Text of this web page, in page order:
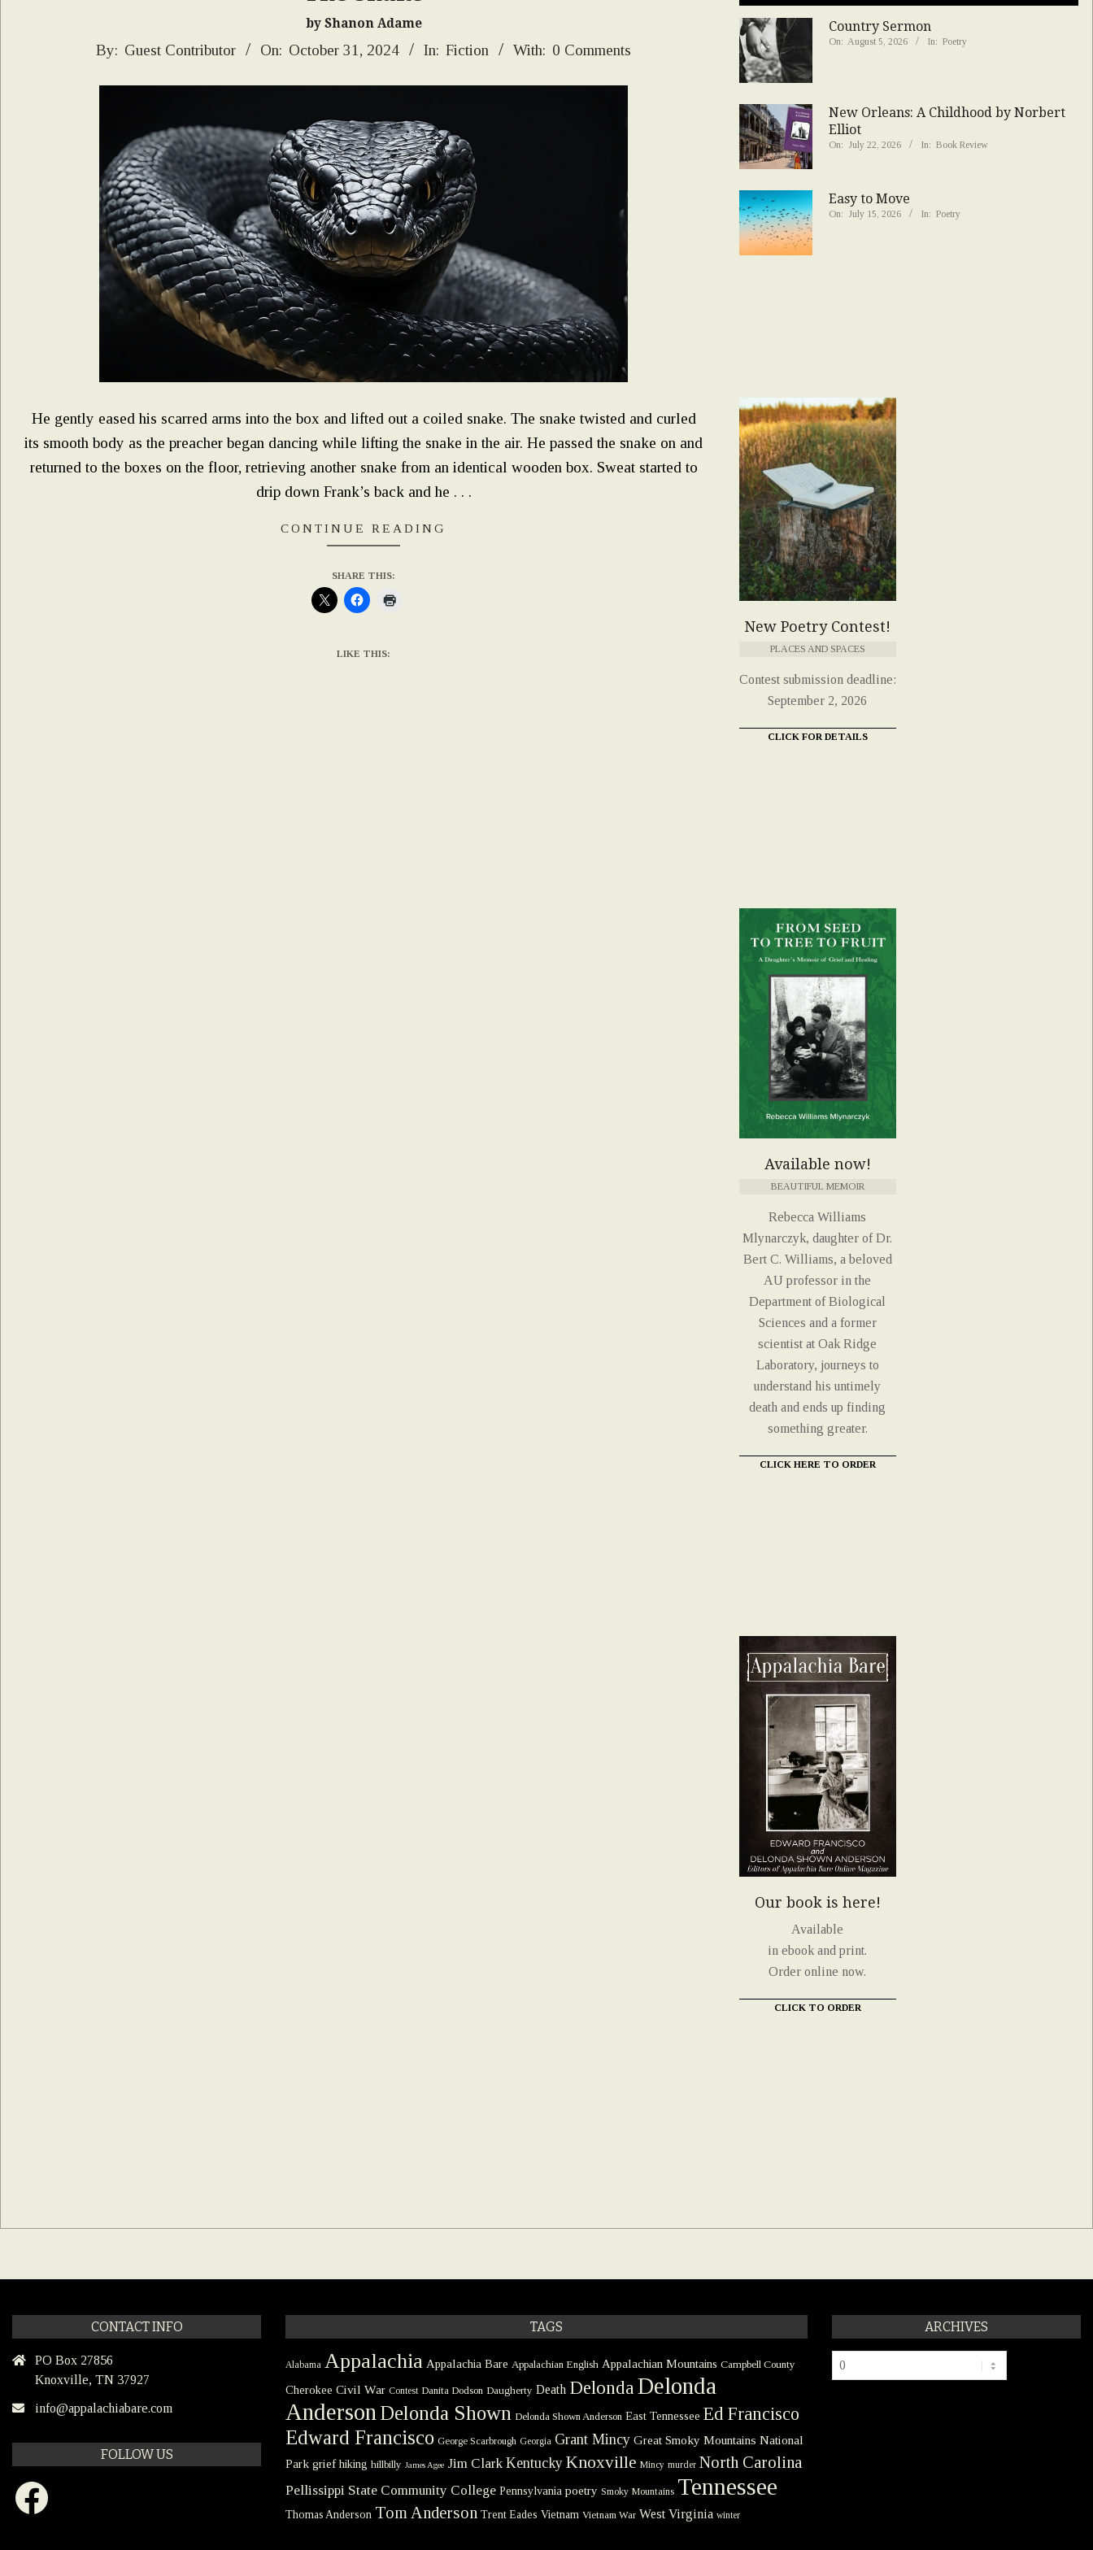
by Shanon Adame
By: Guest Contributor On: October 31, 2024 In: Fiction With: 0 Comments
He gently eased his scarred arms into the box and lifted out a coiled snake. The snake twisted and curled
its smooth body as the preacher began dancing while lifting the snake in the air. He passed the snake on and
returned to the boxes on the floor, retrieving another snake from an identical wooden box. Sweat started to
drip down Frank’s back and he . . .
CONTINUE READING
SHARE THIS:
LIKE THIS:
Country Sermon
On: August 5, 2026 In: Poetry
New Orleans: A Childhood by Norbert
Elliot
On: July 22, 2026 In: Book Review
Easy to Move
On: July 15, 2026 In: Poetry
New Poetry Contest!
PLACES AND SPACES
Contest submission deadline:
September 2, 2026
CLICK FOR DETAILS
Available now!
BEAUTIFUL MEMOIR
Rebecca Williams
Mlynarczyk, daughter of Dr.
Bert C. Williams, a beloved
AU professor in the
Department of Biological
Sciences and a former
scientist at Oak Ridge
Laboratory, journeys to
understand his untimely
death and ends up finding
something greater.
CLICK HERE TO ORDER
Our book is here!
Available
in ebook and print.
Order online now.
CLICK TO ORDER
CONTACT INFO
PO Box 27856
Knoxville, TN 37927
info@appalachiabare.com
FOLLOW US
Facebook
TAGS
Alabama Appalachia Appalachia Bare Appalachian English Appalachian Mountains Campbell County
Cherokee Civil War Contest Danita Dodson Daugherty Death Delonda Delonda
Anderson Delonda Shown Delonda Shown Anderson East Tennessee Ed Francisco
Edward Francisco George Scarbrough Georgia Grant Mincy Great Smoky Mountains National
Park grief hiking hillbilly James Agee Jim Clark Kentucky Knoxville Mincy murder North Carolina
Pellissippi State Community College Pennsylvania poetry Smoky Mountains Tennessee
Thomas Anderson Tom Anderson Trent Eades Vietnam Vietnam War West Virginia winter
ARCHIVES
Archives